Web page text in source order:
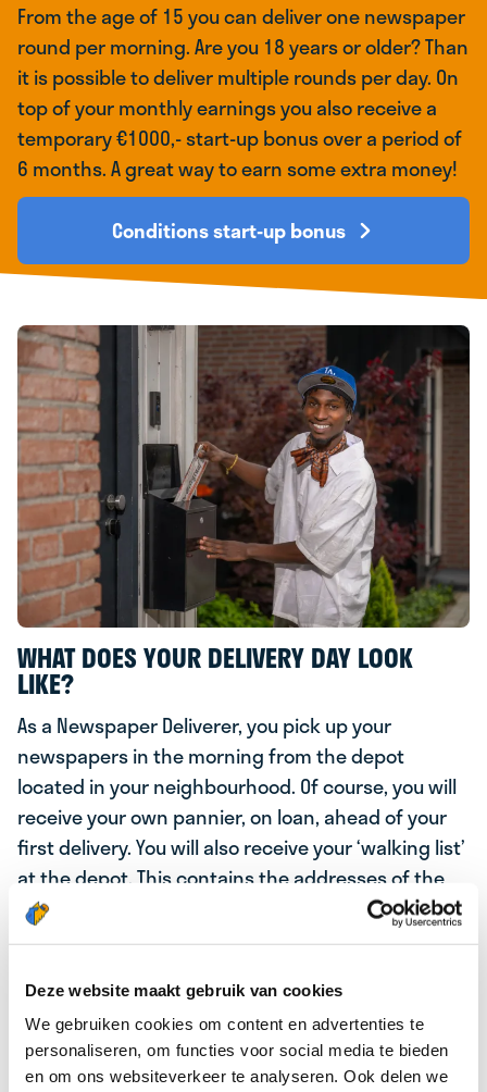
Deze website maakt gebruik van cookies
We gebruiken cookies om content en advertenties te
personaliseren, om functies voor social media te bieden
en om ons websiteverkeer te analyseren. Ook delen we
From the age of 15 you can deliver one newspaper
round per morning. Are you 18 years or older? Than
it is possible to deliver multiple rounds per day. On
top of your monthly earnings you also receive a
temporary €1000,- start-up bonus over a period of
6 months. A great way to earn some extra money!
Conditions start-up bonus
WHAT DOES YOUR DELIVERY DAY LOOK
LIKE?
As a Newspaper Deliverer, you pick up your
newspapers in the morning from the depot
located in your neighbourhood. Of course, you will
receive your own pannier, on loan, ahead of your
first delivery. You will also receive your ‘walking list’
at the depot. This contains the addresses of the
subscribers in your delivery area where you will
deliver several newspapers including De Telegraaf,
back on your bike and deliver the news of the day
to our subscribers!
MORNING PAPER